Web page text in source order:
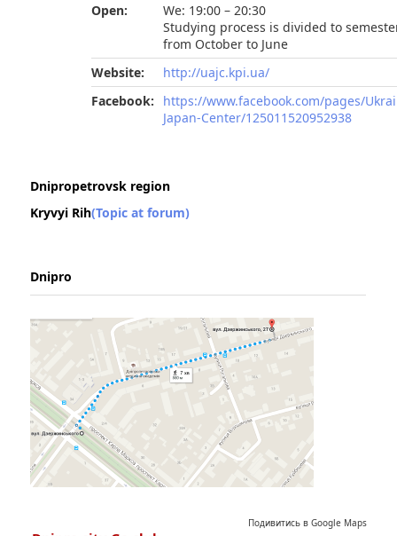
Open:
We: 19:00 – 20:30
Studying process is divided to
from October to June
Website:
http://uajc.kpi.ua/
Facebook:
https://www.facebook.com/pages/
Japan-Center/125011520952938
Dnipropetrovsk region
Kryvyi Rih(Topic at forum)
Dnipro
Подивитись в Google Maps